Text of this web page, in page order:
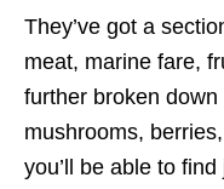
They’ve got a
meat, marine fare,
further broken
mushrooms,
you’ll be able to